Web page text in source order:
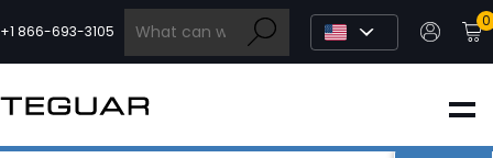
to
content
+1 866-693-3105
0
INDUSTRIAL